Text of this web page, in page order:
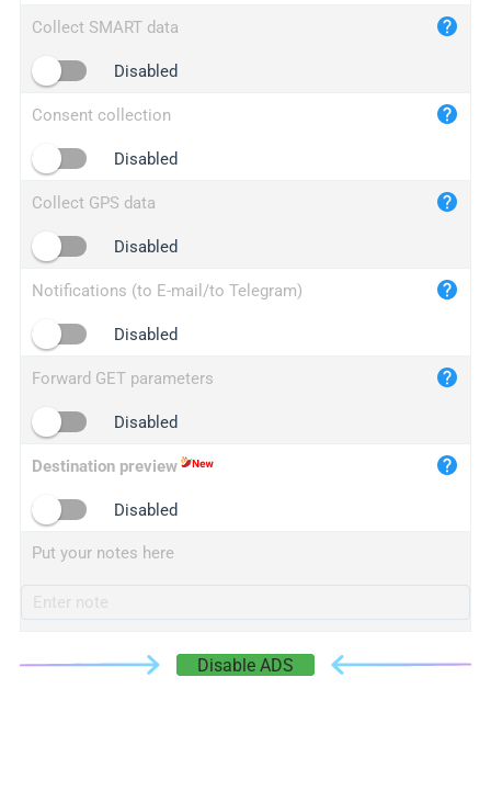
maper.info
2no.co
yip.su
iplogger.info
Collect SMART data
Disabled
Consent collection
Disabled
Collect GPS data
Disabled
Notifications (to E-mail/to Telegram)
Disabled
Forward GET parameters
Disabled
Destination preview
Disabled
Put your notes here
Disable ADS